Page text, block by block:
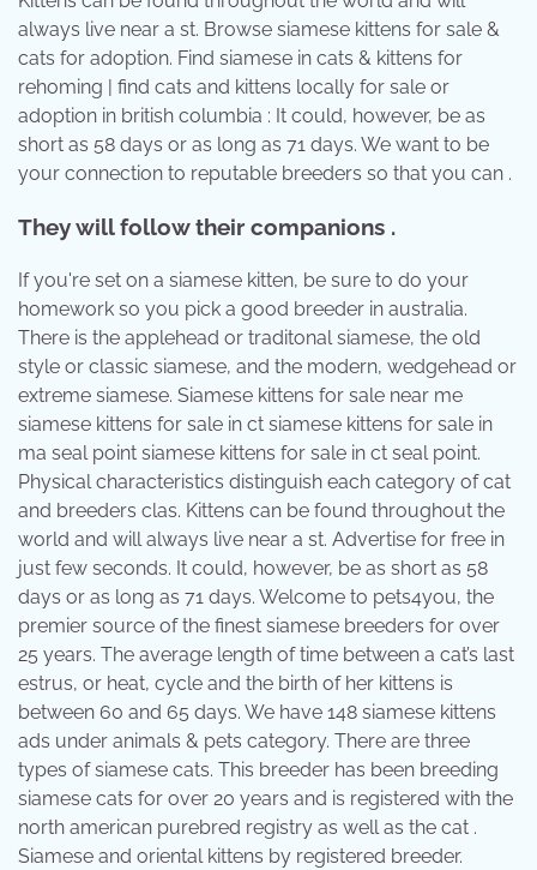
always live near a st. Browse siamese kittens for sale &
cats for adoption. Find siamese in cats & kittens for
rehoming | find cats and kittens locally for sale or
adoption in british columbia : It could, however, be as
short as 58 days or as long as 71 days. We want to be
your connection to reputable breeders so that you can .
They will follow their companions .
If you're set on a siamese kitten, be sure to do your
homework so you pick a good breeder in australia.
There is the applehead or traditonal siamese, the old
style or classic siamese, and the modern, wedgehead or
extreme siamese. Siamese kittens for sale near me
siamese kittens for sale in ct siamese kittens for sale in
ma seal point siamese kittens for sale in ct seal point.
Physical characteristics distinguish each category of cat
and breeders clas. Kittens can be found throughout the
world and will always live near a st. Advertise for free in
just few seconds. It could, however, be as short as 58
days or as long as 71 days. Welcome to pets4you, the
premier source of the finest siamese breeders for over
25 years. The average length of time between a cat’s last
estrus, or heat, cycle and the birth of her kittens is
between 60 and 65 days. We have 148 siamese kittens
ads under animals & pets category. There are three
types of siamese cats. This breeder has been breeding
siamese cats for over 20 years and is registered with the
north american purebred registry as well as the cat .
Siamese and oriental kittens by registered breeder.